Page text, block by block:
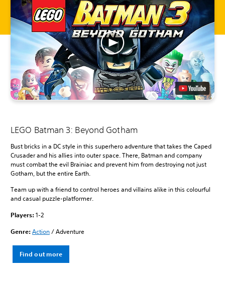
LEGO Batman 3: Beyond Gotham
Bust bricks in a DC style in this superhero adventure that takes the Caped
Crusader and his allies into outer space. There, Batman and company
must combat the evil Brainiac and prevent him from destroying not just
Gotham, but the entire Earth.
Team up with a friend to control heroes and villains alike in this colourful
and casual puzzle-platformer.
Players:1-2
Genre:Action/ Adventure
Find out more